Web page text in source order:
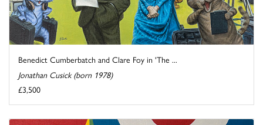
Benedict Cumberbatch and Clare Foy in 'The ...
Jonathan Cusick (born 1978)
£3,500